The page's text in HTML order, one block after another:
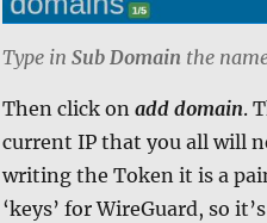
Type in Sub Domain the
Then click on add domain.
current IP that you all will
writing the Token it is a
‘keys’ for WireGuard, so